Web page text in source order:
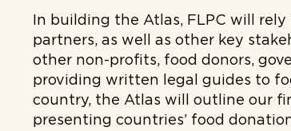
In building the Atlas, FLPC will
partners, as well as other key
other non-profits, food donors,
providing written legal guides to
country, the Atlas will outline our
presenting countries’ food